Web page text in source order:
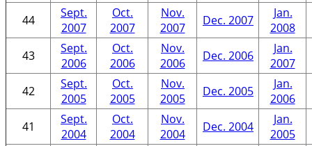
44
Sept.
2007
Oct.
2007
Nov.
2007
Dec. 2007
Jan.
2008
43
Sept.
2006
Oct.
2006
Nov.
2006
Dec. 2006
Jan.
2007
42
Sept.
2005
Oct.
2005
Nov.
2005
Dec. 2005
Jan.
2006
41
Sept.
2004
Oct.
2004
Nov.
2004
Dec. 2004
Jan.
2005